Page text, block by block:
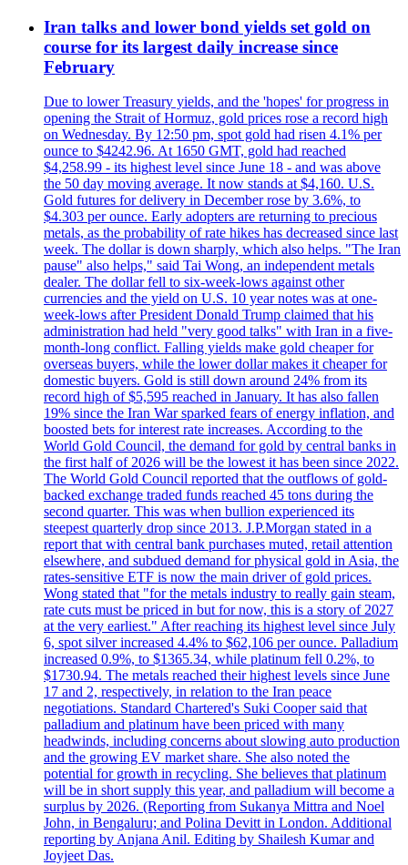
Iran talks and lower bond yields set gold on
course for its largest daily increase since
February
Due to lower Treasury yields, and the 'hopes' for progress in
opening the Strait of Hormuz, gold prices rose a record high
on Wednesday. By 12:50 pm, spot gold had risen 4.1% per
ounce to $4242.96. At 1650 GMT, gold had reached
$4,258.99 - its highest level since June 18 - and was above
the 50 day moving average. It now stands at $4,160. U.S.
Gold futures for delivery in December rose by 3.6%, to
$4.303 per ounce. Early adopters are returning to precious
metals, as the probability of rate hikes has decreased since last
week. The dollar is down sharply, which also helps. "The Iran
pause" also helps," said Tai Wong, an independent metals
dealer. The dollar fell to six-week-lows against other
currencies and the yield on U.S. 10 year notes was at one-
week-lows after President Donald Trump claimed that his
administration had held "very good talks" with Iran in a five-
month-long conflict. Falling yields make gold cheaper for
overseas buyers, while the lower dollar makes it cheaper for
domestic buyers. Gold is still down around 24% from its
record high of $5,595 reached in January. It has also fallen
19% since the Iran War sparked fears of energy inflation, and
boosted bets for interest rate increases. According to the
World Gold Council, the demand for gold by central banks in
the first half of 2026 will be the lowest it has been since 2022.
The World Gold Council reported that the outflows of gold-
backed exchange traded funds reached 45 tons during the
second quarter. This was when bullion experienced its
steepest quarterly drop since 2013. J.P.Morgan stated in a
report that with central bank purchases muted, retail attention
elsewhere, and subdued demand for physical gold in Asia, the
rates-sensitive ETF is now the main driver of gold prices.
Wong stated that "for the metals industry to really gain steam,
rate cuts must be priced in but for now, this is a story of 2027
at the very earliest." After reaching its highest level since July
6, spot silver increased 4.4% to $62,106 per ounce. Palladium
increased 0.9%, to $1365.34, while platinum fell 0.2%, to
$1730.94. The metals reached their highest levels since June
17 and 2, respectively, in relation to the Iran peace
negotiations. Standard Chartered's Suki Cooper said that
palladium and platinum have been priced with many
headwinds, including concerns about slowing auto production
and the growing EV market share. She also noted the
potential for growth in recycling. She believes that platinum
will be in short supply this year, and palladium will become a
surplus by 2026. (Reporting from Sukanya Mittra and Noel
John, in Bengaluru; and Polina Devitt in London. Additional
reporting by Anjana Anil. Editing by Shailesh Kumar and
Joyjeet Das.